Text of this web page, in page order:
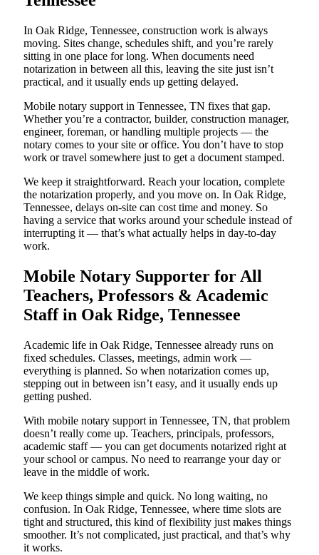
In Oak Ridge, Tennessee, construction work is always
moving. Sites change, schedules shift, and you’re rarely
sitting in one place for long. When documents need
notarization in between all this, leaving the site just isn’t
practical, and it usually ends up getting delayed.
Mobile notary support in Tennessee, TN fixes that gap.
Whether you’re a contractor, builder, construction manager,
engineer, foreman, or handling multiple projects — the
notary comes to your site or office. You don’t have to stop
work or travel somewhere just to get a document stamped.
We keep it straightforward. Reach your location, complete
the notarization properly, and you move on. In Oak Ridge,
Tennessee, delays on-site can cost time and money. So
having a service that works around your schedule instead of
interrupting it — that’s what actually helps in day-to-day
work.
Mobile Notary Supporter for All
Teachers, Professors & Academic
Staff in Oak Ridge, Tennessee
Academic life in Oak Ridge, Tennessee already runs on
fixed schedules. Classes, meetings, admin work —
everything is planned. So when notarization comes up,
stepping out in between isn’t easy, and it usually ends up
getting pushed.
With mobile notary support in Tennessee, TN, that problem
doesn’t really come up. Teachers, principals, professors,
academic staff — you can get documents notarized right at
your school or campus. No need to rearrange your day or
leave in the middle of work.
We keep things simple and quick. No long waiting, no
confusion. In Oak Ridge, Tennessee, where time slots are
tight and structured, this kind of flexibility just makes things
smoother. It’s not complicated, just practical, and that’s why
it works.